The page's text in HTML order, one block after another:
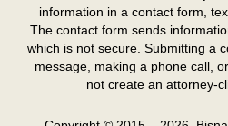
information in a contact form,
The contact form sends
which is not secure. Submitting a
message, making a phone call,
not create an attorney-